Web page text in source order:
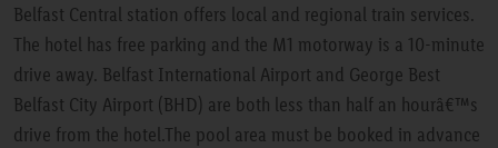
Belfast Central station offers local and regional train services.
The hotel has free parking and the M1 motorway is a 10-minute
drive away. Belfast International Airport and George Best
Belfast City Airport (BHD) are both less than half an hourâ€™s
drive from the hotel.The pool area must be booked in advance